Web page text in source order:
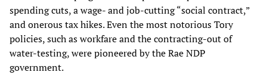
spending cuts, a wage- and job-cutting “social contract,”
and onerous tax hikes. Even the most notorious Tory
policies, such as workfare and the contracting-out of
water-testing, were pioneered by the Rae NDP
government.